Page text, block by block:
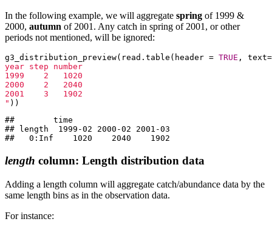
In the following example, we will aggregate spring of 1999 &
2000, autumn of 2001. Any catch in spring of 2001, or other
periods not mentioned, will be ignored:
g3_distribution_preview(read.table(header = TRUE , text=
year step number
1999    2   1020
2000    2   2040
2001    3   1902
" ))
##        time
## length  1999-02 2000-02 2001-03
##   0:Inf    1020    2040    1902
length column: Length distribution data
Adding a length column will aggregate catch/abundance data by the
same length bins as in the observation data.
For instance: